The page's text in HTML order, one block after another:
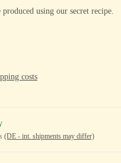
using our secret recipe.
costs
(DE - int. shipments may differ)